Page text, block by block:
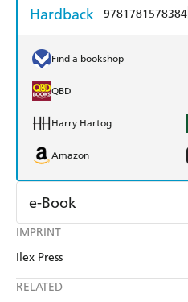
IMPRINT
Ilex Press
RELATED
Hardback 9781781578384
Find a bookshop
QBD
Harry Hartog
Amazon
e-Book
Amazon Kindle